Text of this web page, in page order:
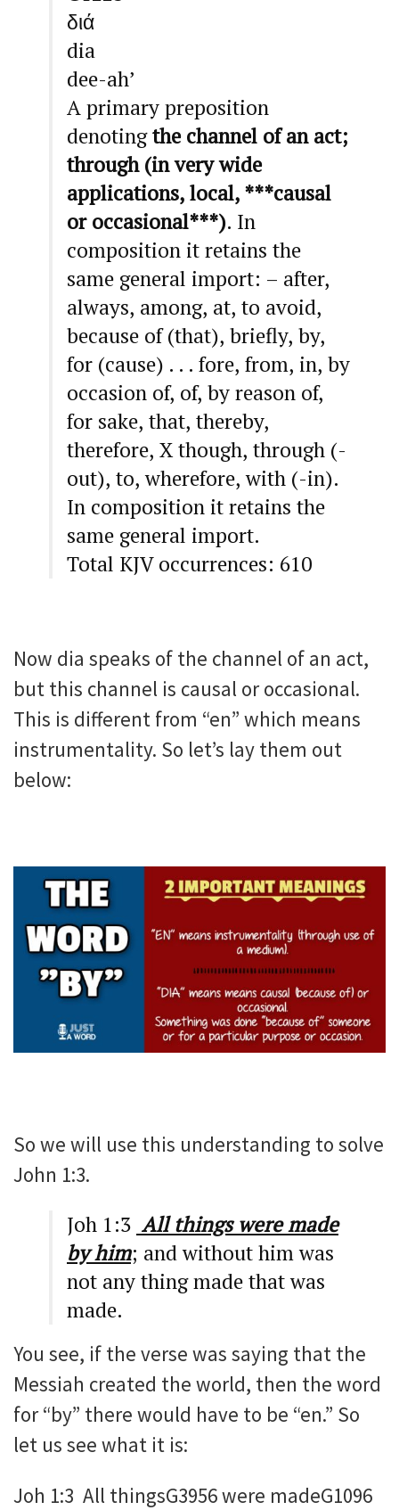
διά
dia
dee-ah’
A primary preposition
denotingthe channel of an act;
through (in very wide
applications, local, ***causal
or occasional***). In
composition it retains the
same general import: – after,
always, among, at, to avoid,
because of (that), briefly, by,
for (cause) . . . fore, from, in, by
occasion of, of, by reason of,
for sake, that, thereby,
therefore, X though, through (-
out), to, wherefore, with (-in).
In composition it retains the
same general import.
Total KJV occurrences: 610
Now dia speaks of the channel of an act,
but this channel is causal or occasional.
This is different from “en” which means
instrumentality. So let’s lay them out
below:
So we will use this understanding to solve
John 1:3.
Joh 1:3 All things were made
by him; and without him was
not any thing made that was
made.
You see, if the verse was saying that the
Messiah created the world, then the word
for “by” there would have to be “en.” So
let us see what it is:
Joh 1:3 All thingsG3956 were madeG1096